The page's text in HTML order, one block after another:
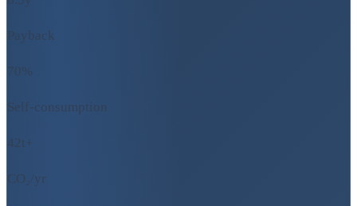
Payback
70%
Self-consumption
42t+
CO₂/yr